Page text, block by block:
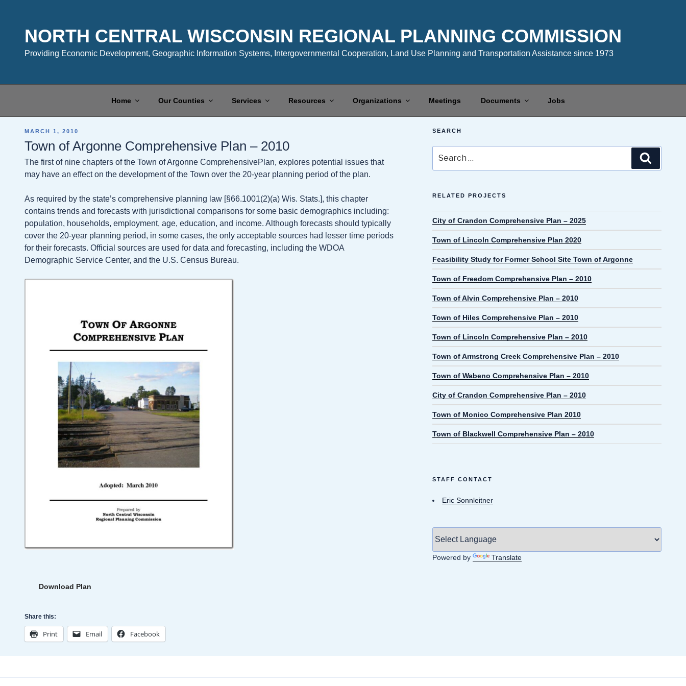
contentNORTH CENTRAL WISCONSIN REGIONAL PLANNING COMMISSION
Providing Economic Development, Geographic Information Systems, Intergovernmental Cooperation, Land Use Planning and Transportation Assistance since 1973
Home Our Counties Services Resources Organizations Meetings Documents Jobs
POSTED
MARCH 1, 2010
Town of Argonne Comprehensive Plan – 2010
The first of nine chapters of the Town of Argonne ComprehensivePlan, explores potential issues that
may have an effect on the development of the Town over the 20-year planning period of the plan.
As required by the state’s comprehensive planning law [§66.1001(2)(a) Wis. Stats.], this chapter
contains trends and forecasts with jurisdictional comparisons for some basic demographics including:
population, households, employment, age, education, and income. Although forecasts should typically
cover the 20-year planning period, in some cases, the only acceptable sources had lesser time periods
for their forecasts. Official sources are used for data and forecasting, including the WDOA
Demographic Service Center, and the U.S. Census Bureau.
Download Plan
Share this:
Print Email Facebook
SEARCH
for:
RELATED PROJECTS
City of Crandon Comprehensive Plan – 2025
Town of Lincoln Comprehensive Plan 2020
Feasibility Study for Former School Site Town of Argonne
Town of Freedom Comprehensive Plan – 2010
Town of Alvin Comprehensive Plan – 2010
Town of Hiles Comprehensive Plan – 2010
Town of Lincoln Comprehensive Plan – 2010
Town of Armstrong Creek Comprehensive Plan – 2010
Town of Wabeno Comprehensive Plan – 2010
City of Crandon Comprehensive Plan – 2010
Town of Monico Comprehensive Plan 2010
Town of Blackwell Comprehensive Plan – 2010
STAFF CONTACT
Eric Sonnleitner
Powered by Translate